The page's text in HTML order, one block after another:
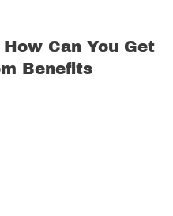
Can You Get
Benefits